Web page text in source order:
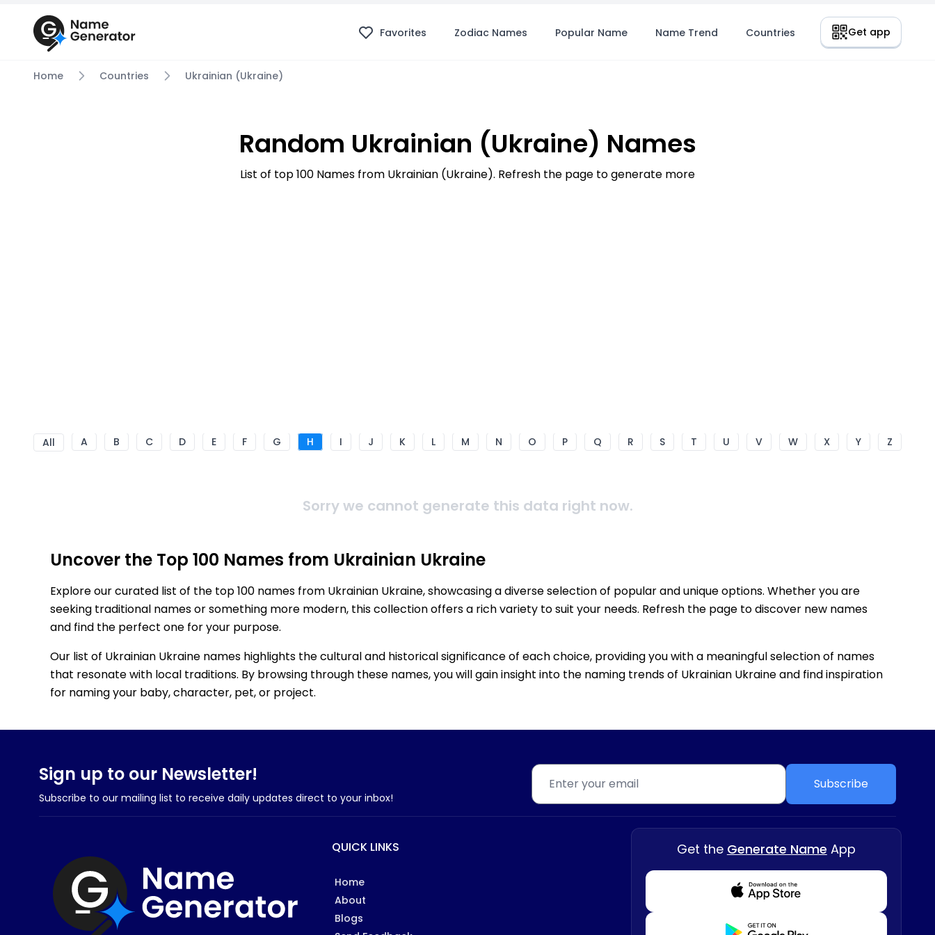
Favorites Zodiac Names Popular Name Name Trend Countries Get app
Home Countries Ukrainian (Ukraine)
Random Ukrainian (Ukraine) Names
List of top 100 Names from Ukrainian (Ukraine). Refresh the page to generate more
All A B C D E F G H I J K L M N O P Q R S T U V W X Y Z
Sorry we cannot generate this data right now.
Uncover the Top 100 Names from Ukrainian Ukraine
Explore our curated list of the top 100 names from Ukrainian Ukraine, showcasing a diverse selection of popular and unique options. Whether you are
seeking traditional names or something more modern, this collection offers a rich variety to suit your needs. Refresh the page to discover new names
and find the perfect one for your purpose.
Our list of Ukrainian Ukraine names highlights the cultural and historical significance of each choice, providing you with a meaningful selection of names
that resonate with local traditions. By browsing through these names, you will gain insight into the naming trends of Ukrainian Ukraine and find inspiration
for naming your baby, character, pet, or project.
Sign up to our Newsletter!
Subscribe to our mailing list to receive daily updates direct to your inbox!
Subscribe
QUICK LINKS
Home
About
Blogs
Get the Generate Name App
Download from Appstore
Download from Playstore